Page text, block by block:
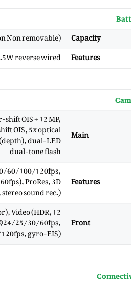
Capacity
(Li-ion Non removable), 3582 mAh
Features
reverse wired
Main
OIS + 12 MP,
OIS, 5x optical
dual-LED
dual-tone flash
Features
60/100/120fps,
ProRes, 3D
sound rec.)
Front
Video (HDR,
25/30/60fps,
gyro-EIS)